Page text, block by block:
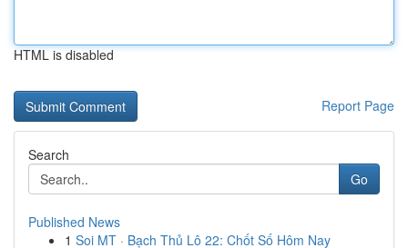
HTML is disabled
Report Page
Search
Go
Published News
1 Soi MT · Bạch Thủ Lô 22: Chốt Số Hôm Nay